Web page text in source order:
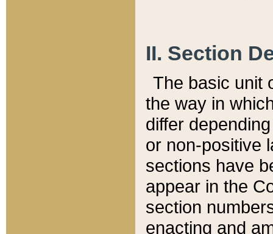
II. Section
The basic unit
the way in
differ
or non-positive
sections have
appear in the
section
enacting and